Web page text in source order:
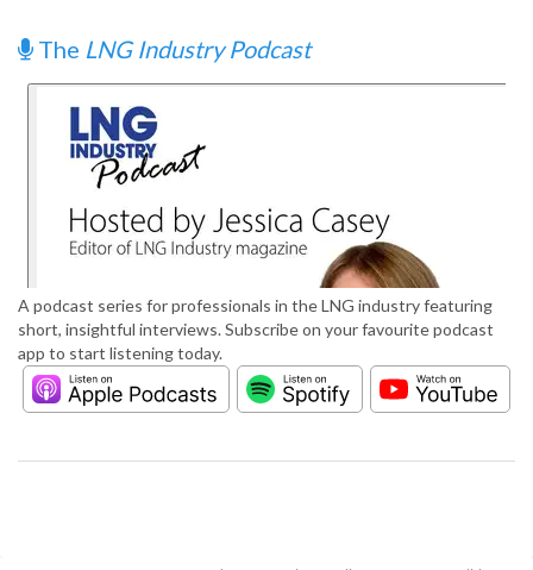
The LNG Industry Podcast
A podcast series for professionals in the LNG industry featuring
short, insightful interviews. Subscribe on your favourite podcast
app to start listening today.